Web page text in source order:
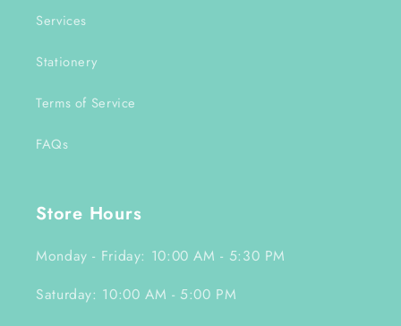
Services
Stationery
Terms of Service
FAQs
Store Hours
Monday - Friday: 10:00 AM - 5:30 PM
Saturday: 10:00 AM - 5:00 PM